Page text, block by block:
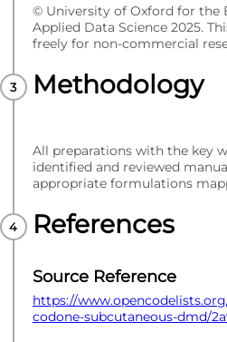
© University of Oxford for the
Applied Data Science 2025.
freely for non-commercial
Methodology
All preparations with the key
identified and reviewed
appropriate formulations
References
Source Reference
https://
codone-subcutaneous-dmd/